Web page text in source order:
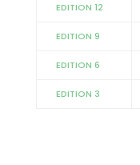
EDITION 12
EDITION 9
EDITION 6
EDITION 3